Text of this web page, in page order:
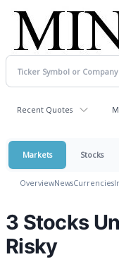
Recent Quotes
Markets Stocks
OverviewNewsCurrencies
3 Stocks
Risky